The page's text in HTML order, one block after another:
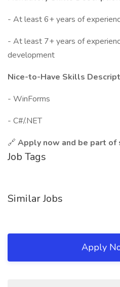
- At least 6+ years of
- At least 7+ years of
development
Nice-to-Have Skills
- WinForms
- C#/.NET
🔗 Apply now and be part
Job Tags
Similar Jobs
Apply